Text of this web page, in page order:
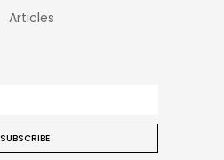
Articles
SUBSCRIBE